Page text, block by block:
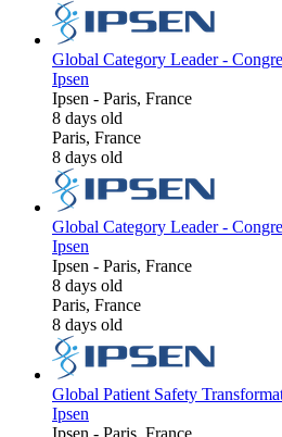
Global Category Leader -
Ipsen
Ipsen - Paris, France
8 days old
Paris, France
8 days old
Global Category Leader -
Ipsen
Ipsen - Paris, France
8 days old
Paris, France
8 days old
Global Patient Safety
Ipsen
Ipsen - Paris, France